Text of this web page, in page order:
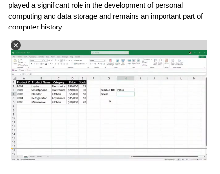
played a significant role in the development of personal
computing and data storage and remains an important part of
computer history.